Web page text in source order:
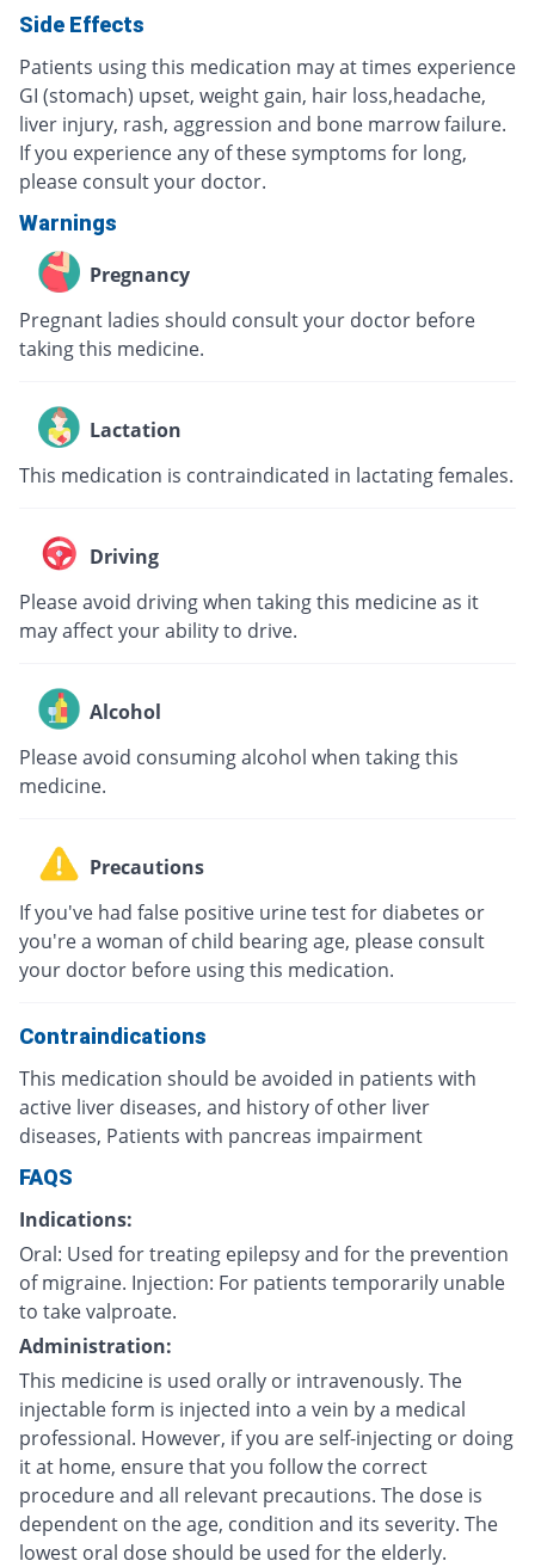
Side Effects
Patients using this medication may at times experience
GI (stomach) upset, weight gain, hair loss,headache,
liver injury, rash, aggression and bone marrow failure.
If you experience any of these symptoms for long,
please consult your doctor.
Warnings
Pregnancy
Pregnant ladies should consult your doctor before
taking this medicine.
Lactation
This medication is contraindicated in lactating females.
Driving
Please avoid driving when taking this medicine as it
may affect your ability to drive.
Alcohol
Please avoid consuming alcohol when taking this
medicine.
Precautions
If you've had false positive urine test for diabetes or
you're a woman of child bearing age, please consult
your doctor before using this medication.
Contraindications
This medication should be avoided in patients with
active liver diseases, and history of other liver
diseases, Patients with pancreas impairment
FAQS
Indications:
Oral: Used for treating epilepsy and for the prevention
of migraine. Injection: For patients temporarily unable
to take valproate.
Administration:
This medicine is used orally or intravenously. The
injectable form is injected into a vein by a medical
professional. However, if you are self-injecting or doing
it at home, ensure that you follow the correct
procedure and all relevant precautions. The dose is
dependent on the age, condition and its severity. The
lowest oral dose should be used for the elderly.